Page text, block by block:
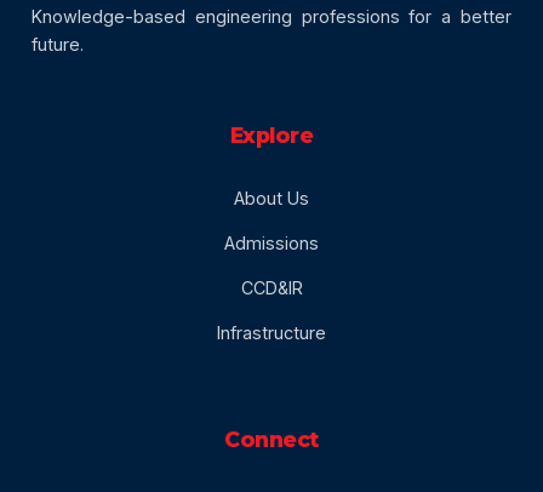
Knowledge-based engineering professions for a better
future.
Explore
About Us
Admissions
CCD&IR
Infrastructure
Connect